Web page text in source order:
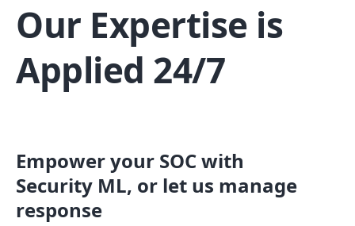
Our Expertise is
Applied 24/7
Empower your SOC with
Security ML, or let us manage
response